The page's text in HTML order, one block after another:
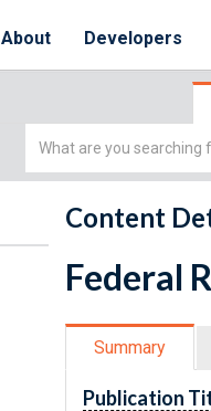
About Developers
Simple
Content
Federal
Summary
Publication